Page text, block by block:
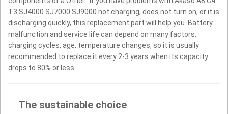
T3 SJ4000 SJ7000 SJ9000 not charging, does not turn on, or it is
discharging quickly, this replacement part will help you. Battery
malfunction and service life can depend on many factors:
charging cycles, age, temperature changes, so it is usually
recommended to replace it every 2-3 years when its capacity
drops to 80% or less.
The sustainable choice